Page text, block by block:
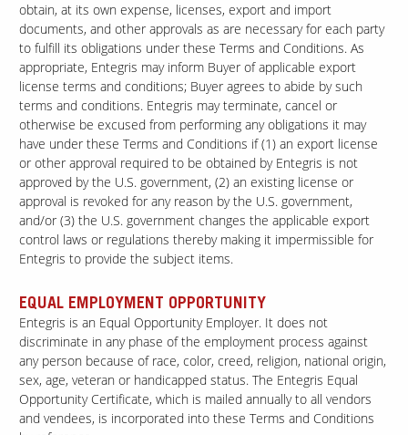
obtain, at its own expense, licenses, export and import
documents, and other approvals as are necessary for each party
to fulfill its obligations under these Terms and Conditions. As
appropriate, Entegris may inform Buyer of applicable export
license terms and conditions; Buyer agrees to abide by such
terms and conditions. Entegris may terminate, cancel or
otherwise be excused from performing any obligations it may
have under these Terms and Conditions if (1) an export license
or other approval required to be obtained by Entegris is not
approved by the U.S. government, (2) an existing license or
approval is revoked for any reason by the U.S. government,
and/or (3) the U.S. government changes the applicable export
control laws or regulations thereby making it impermissible for
Entegris to provide the subject items.
EQUAL EMPLOYMENT OPPORTUNITY
Entegris is an Equal Opportunity Employer. It does not
discriminate in any phase of the employment process against
any person because of race, color, creed, religion, national origin,
sex, age, veteran or handicapped status. The Entegris Equal
Opportunity Certificate, which is mailed annually to all vendors
and vendees, is incorporated into these Terms and Conditions